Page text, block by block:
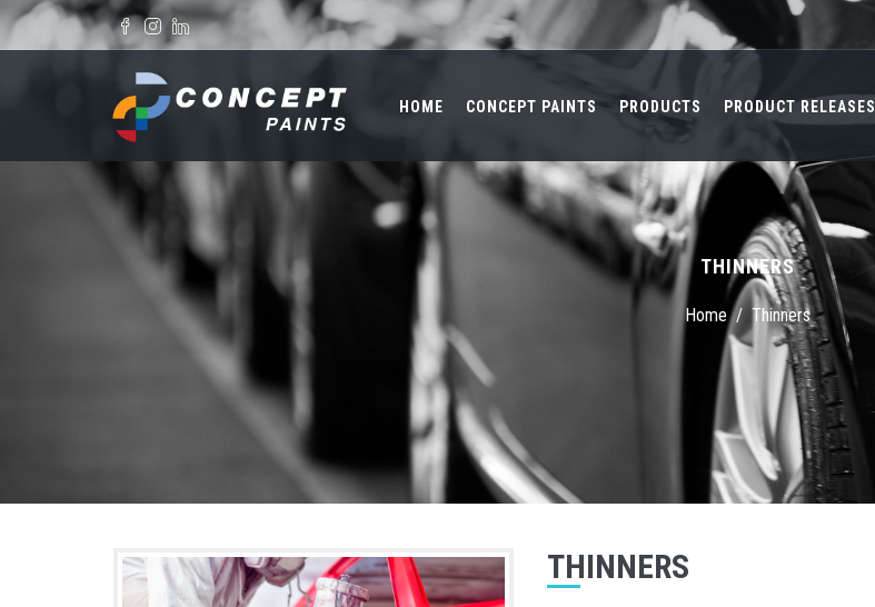
Skip to main content
Search form
HOME CONCEPT PAINTS PRODUCTS PRODUCT RELEASES
THINNERS
Home / Thinners
shutterstock_173243696.jpg THINNERS